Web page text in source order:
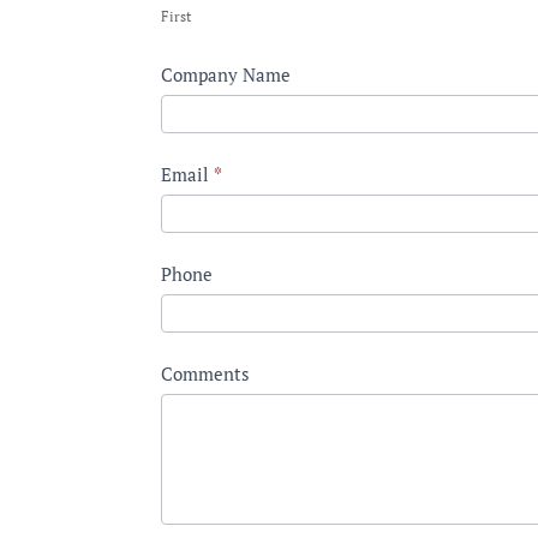
First
Company Name
Email *
Phone
Comments